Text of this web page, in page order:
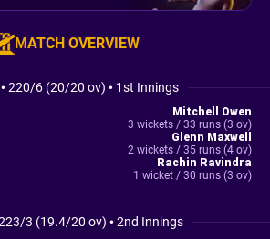
MATCH OVERVIEW
220/6 (20/20 ov) • 1st Innings
Mitchell Owen
3 wickets / 33 runs (3 ov)
Glenn Maxwell
2 wickets / 35 runs (4 ov)
Rachin Ravindra
1 wicket / 30 runs (3 ov)
3 (19.4/20 ov) •2nd Innings